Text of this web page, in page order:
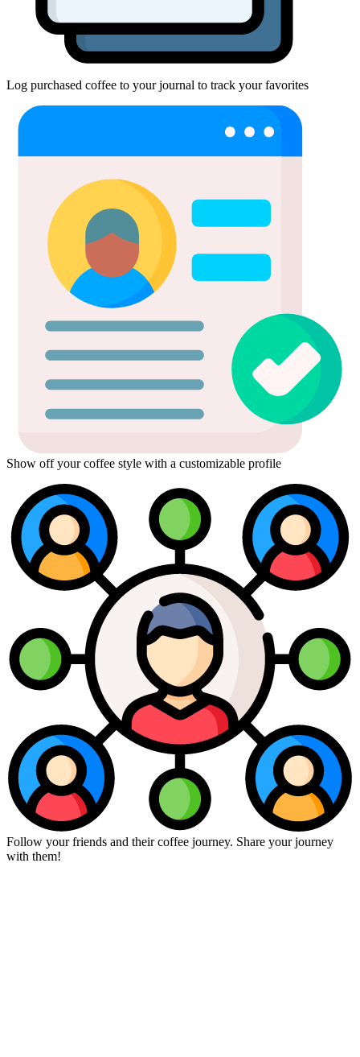
Log purchased coffee to your journal to track your favorites
Show off your coffee style with a customizable profile
Follow your friends and their coffee journey. Share your journey
with them!